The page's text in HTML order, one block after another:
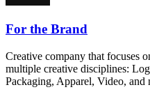
For the Brand
Creative company that focuses
multiple creative disciplines:
Packaging, Apparel, Video, and